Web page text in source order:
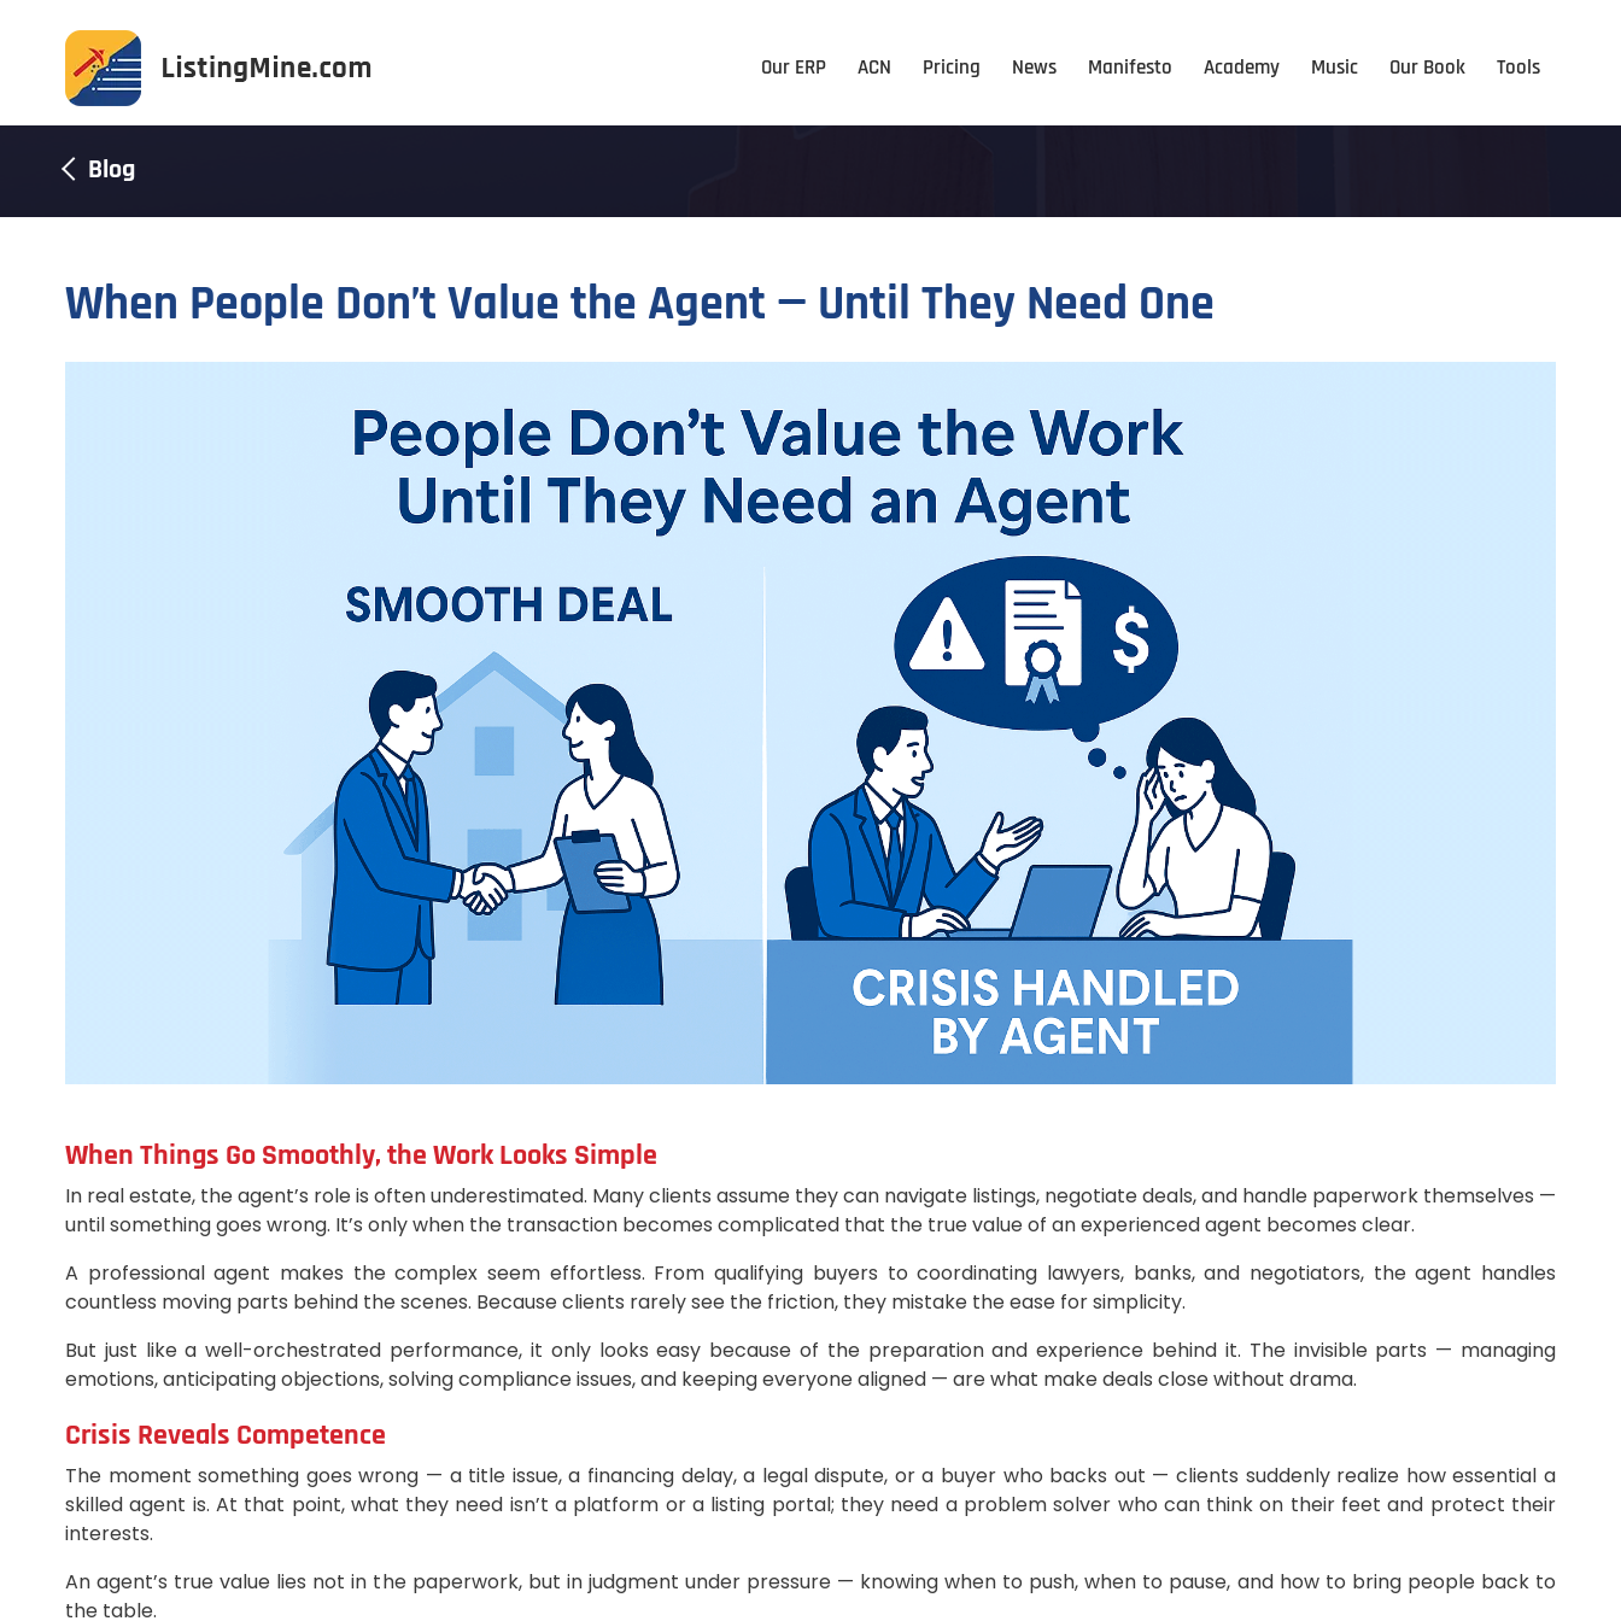
Our ERP ACN Pricing News Manifesto Academy Music Our Book Tools
Blog
When People Don’t Value the Agent — Until They Need One
When Things Go Smoothly, the Work Looks Simple
In real estate, the agent’s role is often underestimated. Many clients assume they can navigate listings, negotiate deals, and handle paperwork themselves —
until something goes wrong. It’s only when the transaction becomes complicated that the true value of an experienced agent becomes clear.
A professional agent makes the complex seem effortless. From qualifying buyers to coordinating lawyers, banks, and negotiators, the agent handles
countless moving parts behind the scenes. Because clients rarely see the friction, they mistake the ease for simplicity.
But just like a well-orchestrated performance, it only looks easy because of the preparation and experience behind it. The invisible parts — managing
emotions, anticipating objections, solving compliance issues, and keeping everyone aligned — are what make deals close without drama.
Crisis Reveals Competence
The moment something goes wrong — a title issue, a financing delay, a legal dispute, or a buyer who backs out — clients suddenly realize how essential a
skilled agent is. At that point, what they need isn’t a platform or a listing portal; they need a problem solver who can think on their feet and protect their
interests.
An agent’s true value lies not in the paperwork, but in judgment under pressure — knowing when to push, when to pause, and how to bring people back to
the table.